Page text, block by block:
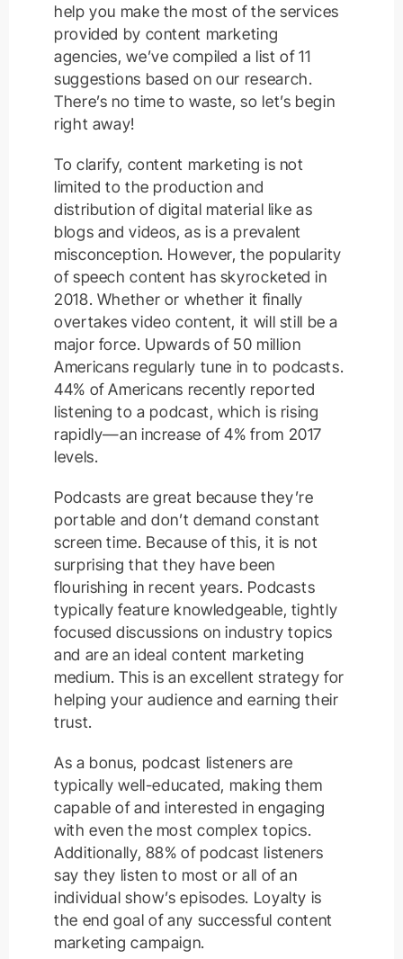
help you make the most of the services
provided by content marketing
agencies, we’ve compiled a list of 11
suggestions based on our research.
There’s no time to waste, so let’s begin
right away!
To clarify, content marketing is not
limited to the production and
distribution of digital material like as
blogs and videos, as is a prevalent
misconception. However, the popularity
of speech content has skyrocketed in
2018. Whether or whether it finally
overtakes video content, it will still be a
major force. Upwards of 50 million
Americans regularly tune in to podcasts.
44% of Americans recently reported
listening to a podcast, which is rising
rapidly—an increase of 4% from 2017
levels.
Podcasts are great because they’re
portable and don’t demand constant
screen time. Because of this, it is not
surprising that they have been
flourishing in recent years. Podcasts
typically feature knowledgeable, tightly
focused discussions on industry topics
and are an ideal content marketing
medium. This is an excellent strategy for
helping your audience and earning their
trust.
As a bonus, podcast listeners are
typically well-educated, making them
capable of and interested in engaging
with even the most complex topics.
Additionally, 88% of podcast listeners
say they listen to most or all of an
individual show’s episodes. Loyalty is
the end goal of any successful content
marketing campaign.